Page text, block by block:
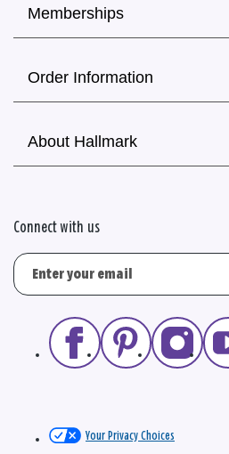
Memberships
Order Information
About Hallmark
Connect with us
Your Privacy Choices